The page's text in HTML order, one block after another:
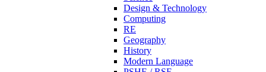
Design & Technology
Computing
RE
Geography
History
Modern Language